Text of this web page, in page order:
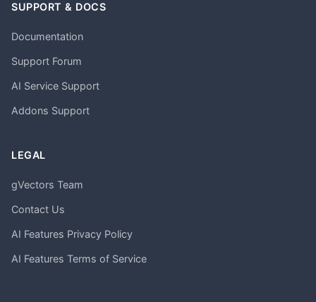
SUPPORT & DOCS
Documentation
Support Forum
AI Service Support
Addons Support
LEGAL
gVectors Team
Contact Us
AI Features Privacy Policy
AI Features Terms of Service